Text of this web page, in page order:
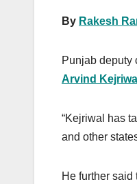
By Rakesh
Punjab deputy
Arvind Kejriwal
“Kejriwal has
and other
He further